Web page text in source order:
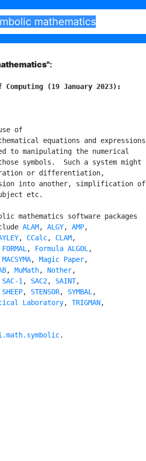
:
(19 January 2023):
of
equations and expressions
to manipulating the numerical
symbols.  Such a system might
or differentiation,
into another, simplification of
etc.
mathematics software packages
ALAM, ALGY, AMP,
, CCalc, CLAM,
FORMAL , Formula ALGOL ,
MACSYMA, Magic Paper,
, MuMath, Nother,
SAC-1 , SAC2, SAINT,
SHEEP, STENSOR, SYMBAL ,
Laboratory, TRIGMAN,
.